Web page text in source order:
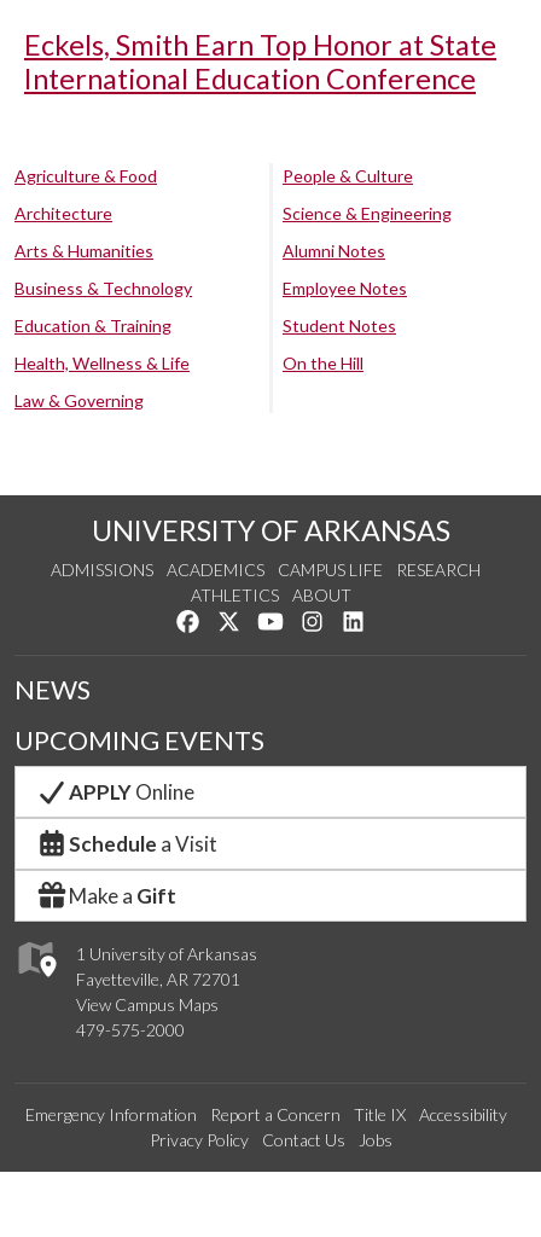
Eckels, Smith Earn Top Honor at State
International Education Conference
Agriculture & Food
Architecture
Arts & Humanities
Business & Technology
Education & Training
Health, Wellness & Life
Law & Governing
People & Culture
Science & Engineering
Alumni Notes
Employee Notes
Student Notes
On the Hill
UNIVERSITY OF ARKANSAS
ADMISSIONS ACADEMICS CAMPUS LIFE
RESEARCH
ATHLETICS
ABOUT
Like us on Facebook
Follow us on Twitter
Watch us on YouTube
See us on Instagram
1 University of Arkansas
Fayetteville, AR 72701
View Campus Maps
479-575-2000
NEWS
UPCOMING EVENTS
APPLYOnline
Schedule a Visit
Make a Gift
Emergency Information Report a Concern Title IX
Accessibility
Privacy Policy
Contact Us Jobs